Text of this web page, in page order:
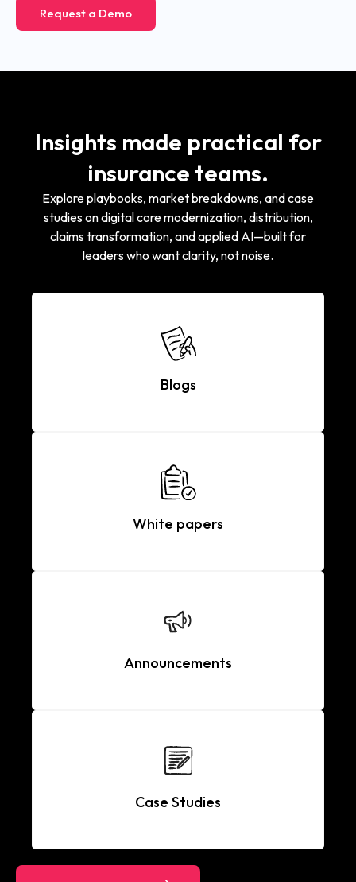
Request a Demo
Insights made practical for
insurance teams.
Explore playbooks, market breakdowns, and case
studies on digital core modernization, distribution,
claims transformation, and applied AI—built for
leaders who want clarity, not noise.
Blogs
White papers
Announcements
Case Studies